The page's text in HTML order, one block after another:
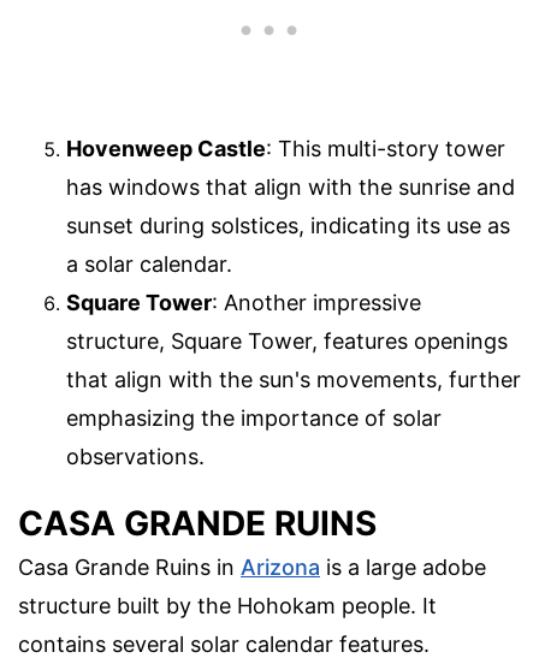
Hovenweep Castle: This multi-story tower
has windows that align with the sunrise and
sunset during solstices, indicating its use as
a solar calendar.
Square Tower: Another impressive
structure, Square Tower, features openings
that align with the sun's movements, further
emphasizing the importance of solar
observations.
CASA GRANDE RUINS
Casa Grande Ruins in Arizona is a large adobe
structure built by the Hohokam people. It
contains several solar calendar features.